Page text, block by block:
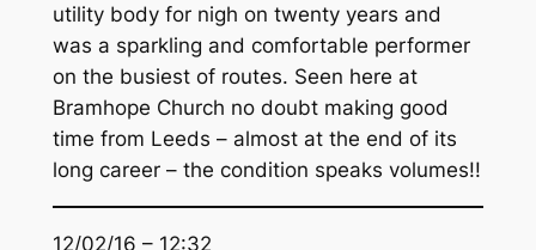
utility body for nigh on twenty years and
was a sparkling and comfortable performer
on the busiest of routes. Seen here at
Bramhope Church no doubt making good
time from Leeds – almost at the end of its
long career – the condition speaks volumes!!
12/02/16 – 12:32